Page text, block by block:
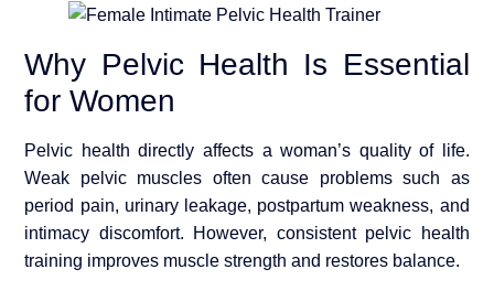
Why Pelvic Health Is Essential
for Women
Pelvic health directly affects a woman’s quality of life.
Weak pelvic muscles often cause problems such as
period pain, urinary leakage, postpartum weakness, and
intimacy discomfort. However, consistent pelvic health
training improves muscle strength and restores balance.